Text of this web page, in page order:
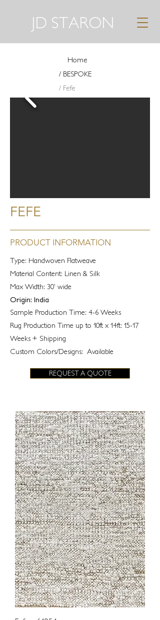
JD STARON
Home
/ BESPOKE
/ Fefe
FEFE
PRODUCT INFORMATION
Type: Handwoven Flatweave
Material Content: Linen & Silk
Max Width: 30' wide
Origin: India
Sample Production Time: 4-6 Weeks
Rug Production Time up to 10ft x 14ft: 15-17
Weeks + Shipping
Custom Colors/Designs: Available
REQUEST A QUOTE